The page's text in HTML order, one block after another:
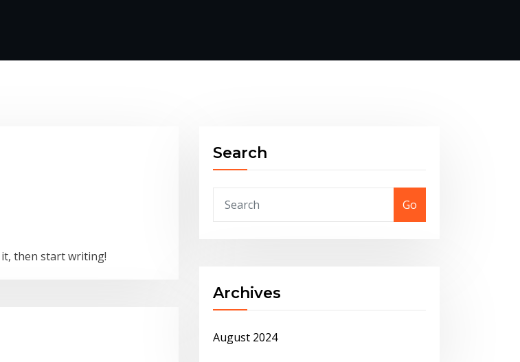
then start writing!
Search
Go
Archives
August 2024